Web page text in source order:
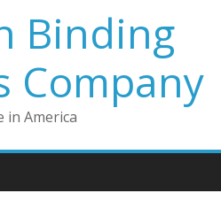
Binding
Company
in America